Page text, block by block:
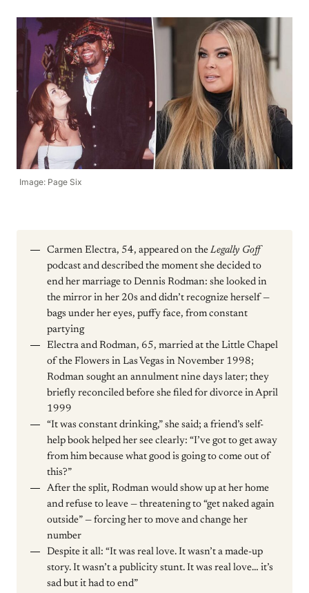
Image: Page Six
Carmen Electra, 54, appeared on the Legally Goff
podcast and described the moment she decided to
end her marriage to Dennis Rodman: she looked in
the mirror in her 20s and didn’t recognize herself —
bags under her eyes, puffy face, from constant
partying
Electra and Rodman, 65, married at the Little Chapel
of the Flowers in Las Vegas in November 1998;
Rodman sought an annulment nine days later; they
briefly reconciled before she filed for divorce in April
1999
“It was constant drinking,” she said; a friend’s self-
help book helped her see clearly: “I’ve got to get away
from him because what good is going to come out of
this?”
After the split, Rodman would show up at her home
and refuse to leave — threatening to “get naked again
outside” — forcing her to move and change her
number
Despite it all: “It was real love. It wasn’t a made-up
story. It wasn’t a publicity stunt. It was real love… it’s
sad but it had to end”